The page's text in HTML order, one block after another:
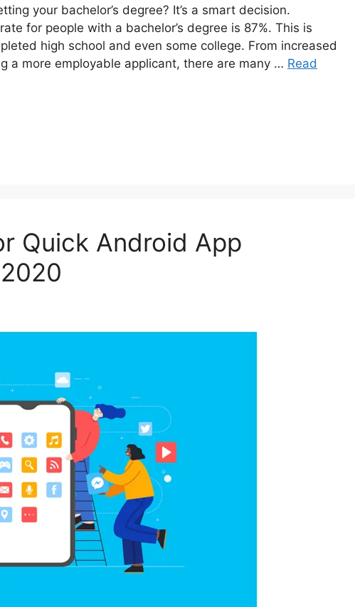
your bachelor’s degree? It’s a smart decision.
for people with a bachelor’s degree is 87%. This is
high school and even some college. From increased
a more employable applicant, there are many … Read
Quick Android App